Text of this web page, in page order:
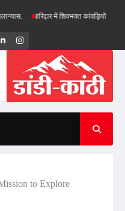
हरिद्वार में शिवभक्त कांवड़ियों पर पुष्पवर्षा,
LinkedInInstagram
to Explore